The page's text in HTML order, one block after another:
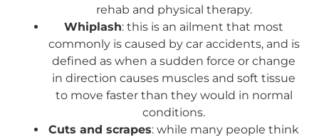
rehab and physical therapy.
Whiplash: this is an ailment that most
commonly is caused by car accidents, and is
defined as when a sudden force or change
in direction causes muscles and soft tissue
to move faster than they would in normal
conditions.
Cuts and scrapes: while many people think